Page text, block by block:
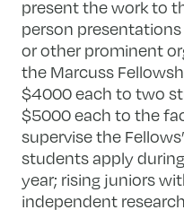
present the work to
person
or other prominent
the Marcuss
$4000 each to two
$5000 each to the
supervise the
students apply
year; rising juniors
independent